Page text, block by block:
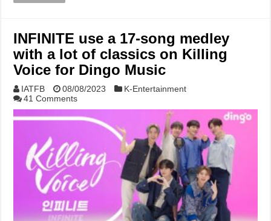
INFINITE use a 17-song medley
with a lot of classics on Killing
Voice for Dingo Music
IATFB 08/08/2023
K-Entertainment
41 Comments